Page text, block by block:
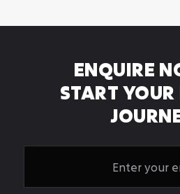
ENQUIRE
START YOUR